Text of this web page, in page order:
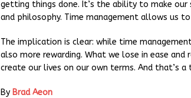
getting things done. It’s the ability to make
and philosophy. Time management allows us
The implication is clear: while time
also more rewarding. What we lose in ease
create our lives on our own terms. And that’s
By Brad Aeon